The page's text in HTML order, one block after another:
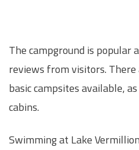
The campground is popular
reviews from visitors. There
basic campsites available,
cabins.
Swimming at Lake